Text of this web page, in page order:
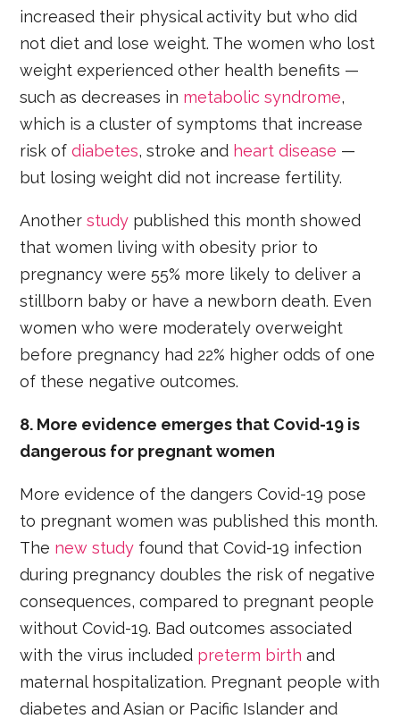
increased their physical activity but who did
not diet and lose weight. The women who lost
weight experienced other health benefits —
such as decreases in metabolic syndrome,
which is a cluster of symptoms that increase
risk ofdiabetes, stroke and heart disease —
but losing weight did not increase fertility.
Anotherstudy published this month showed
that women living with obesity prior to
pregnancy were 55% more likely to deliver a
stillborn baby or have a newborn death. Even
women who were moderately overweight
before pregnancy had 22% higher odds of one
of these negative outcomes.
8. More evidence emerges that Covid-19 is
dangerous for pregnant women
More evidence of the dangers Covid-19 pose
to pregnant women was published this month.
The new study found that Covid-19 infection
during pregnancy doubles the risk of negative
consequences, compared to pregnant people
without Covid-19. Bad outcomes associated
with the virus included preterm birth and
maternal hospitalization. Pregnant people with
diabetes and Asian or Pacific Islander and